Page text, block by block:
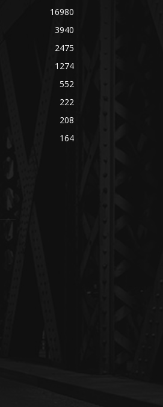
16980
3940
2475
1274
552
222
208
164